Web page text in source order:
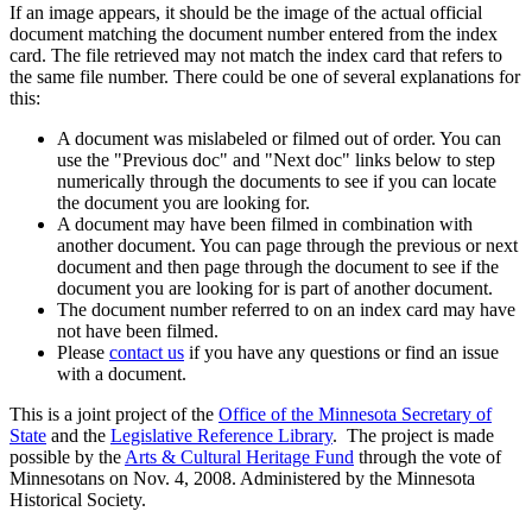
If an image appears, it should be the image of the actual official
document matching the document number entered from the index
card. The file retrieved may not match the index card that refers to
the same file number. There could be one of several explanations for
this:
A document was mislabeled or filmed out of order. You can
use the "Previous doc" and "Next doc" links below to step
numerically through the documents to see if you can locate
the document you are looking for.
A document may have been filmed in combination with
another document. You can page through the previous or next
document and then page through the document to see if the
document you are looking for is part of another document.
The document number referred to on an index card may have
not have been filmed.
Please contact us if you have any questions or find an issue
with a document.
This is a joint project of the Office of the Minnesota Secretary of
State and the Legislative Reference Library. The project is made
possible by the Arts & Cultural Heritage Fund through the vote of
Minnesotans on Nov. 4, 2008. Administered by the Minnesota
Historical Society.